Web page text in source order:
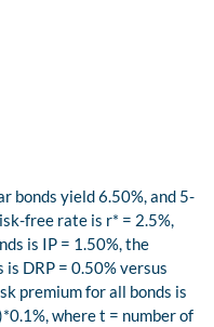
bonds yield 6.50%, and 5-
free rate is r* = 2.5%,
is IP = 1.50%, the
is DRP = 0.50% versus
premium for all bonds is
where t = number of